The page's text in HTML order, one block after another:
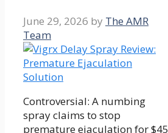
June 29, 2026 by The AMR
Team
Controversial: A numbing
spray claims to stop
premature ejaculation for $45